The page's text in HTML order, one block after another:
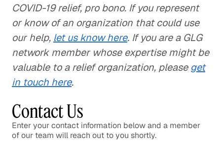
COVID-19 relief, pro bono. If you represent
or know of an organization that could use
our help, let us know here. If you are a GLG
network member whose expertise might be
valuable to a relief organization, please get
in touch here.
Contact Us
Enter your contact information below and a member
of our team will reach out to you shortly.